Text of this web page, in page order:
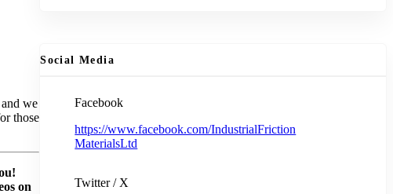
we
those
on
Social Media
Facebook
https://www.facebook.com/IndustrialFriction
MaterialsLtd
Twitter / X